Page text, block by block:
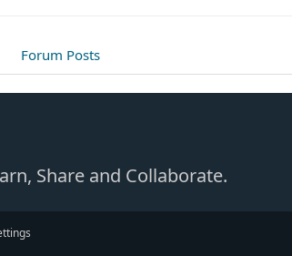
Forum Posts
Share and Collaborate.